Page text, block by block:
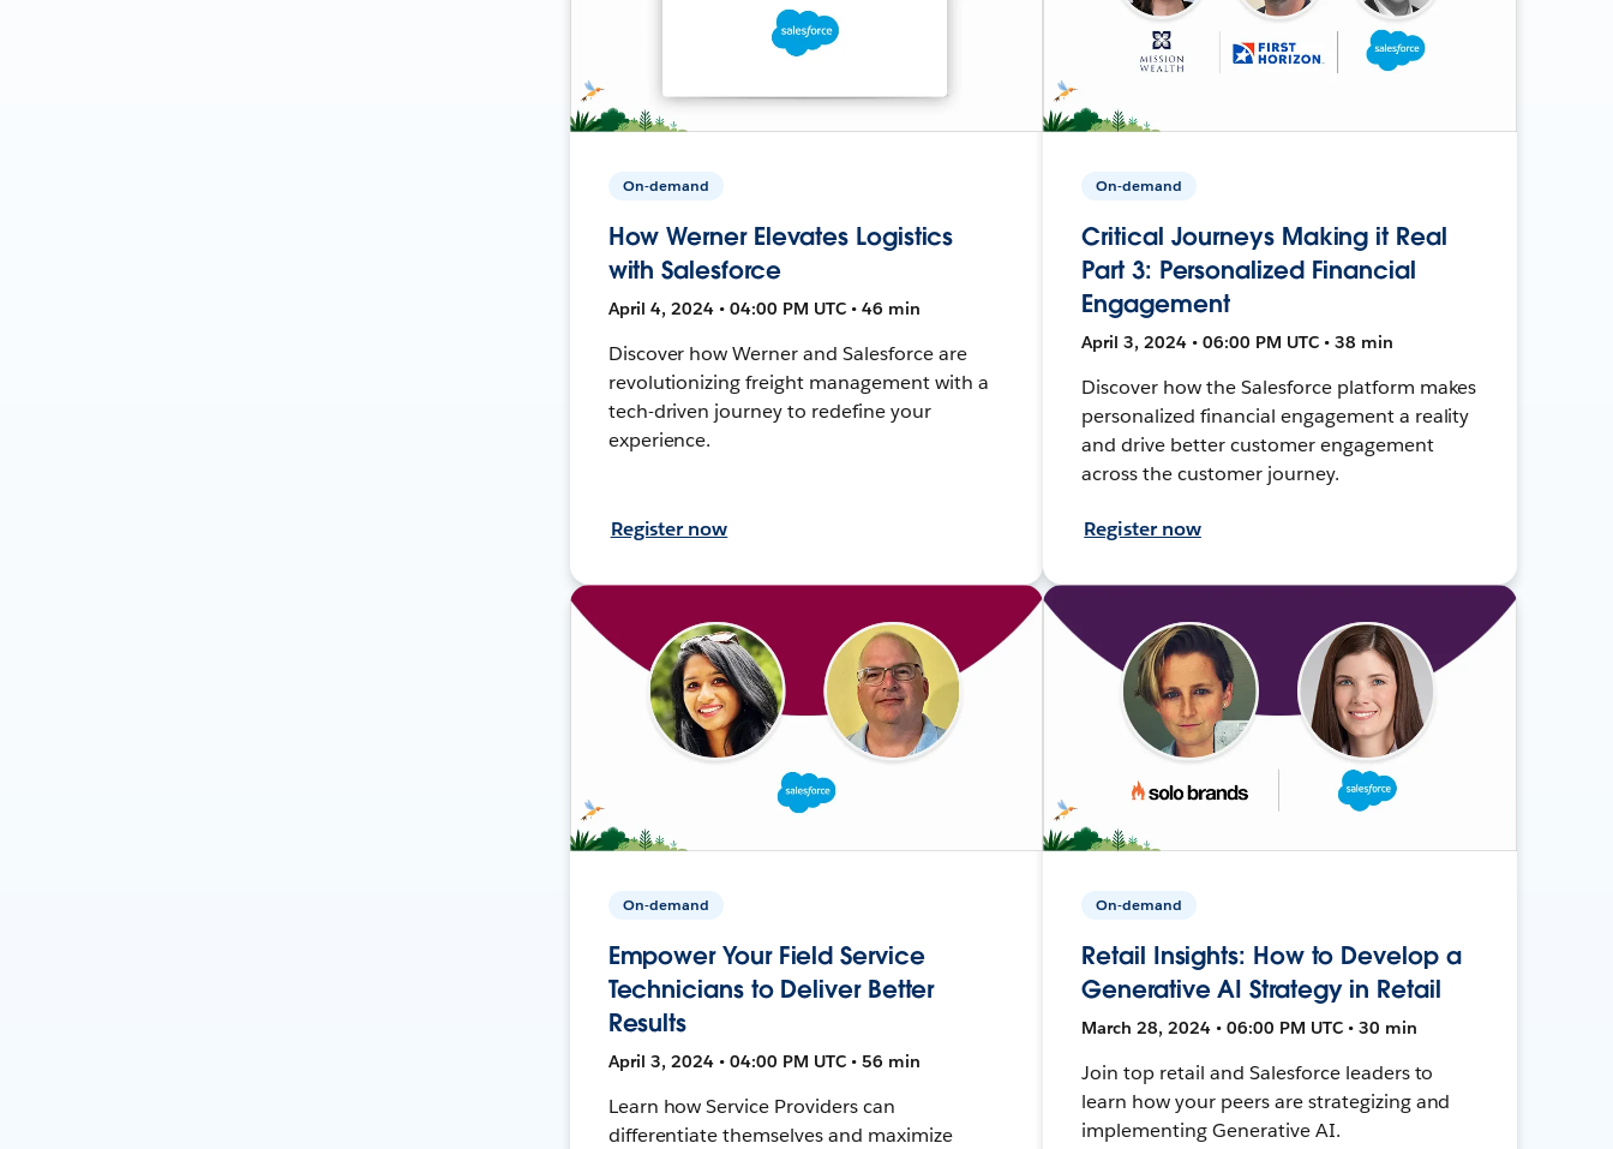
On-demand
How Werner Elevates Logistics
with Salesforce
April 4, 2024 • 04:00 PM UTC • 46 min
Discover how Werner and Salesforce are
revolutionizing freight management with a
tech-driven journey to redefine your
experience.
Register now
On-demand
Critical Journeys Making it Real
Part 3: Personalized Financial
Engagement
April 3, 2024 • 06:00 PM UTC • 38 min
Discover how the Salesforce platform makes
personalized financial engagement a reality
and drive better customer engagement
across the customer journey.
Register now
On-demand
Empower Your Field Service
Technicians to Deliver Better
Results
April 3, 2024 • 04:00 PM UTC • 56 min
Learn how Service Providers can
differentiate themselves and maximize
On-demand
Retail Insights: How to Develop a
Generative AI Strategy in Retail
March 28, 2024 • 06:00 PM UTC • 30 min
Join top retail and Salesforce leaders to
learn how your peers are strategizing and
implementing Generative AI.